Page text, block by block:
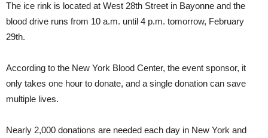
The ice rink is located at West 28th Street in Bayonne and the
blood drive runs from 10 a.m. until 4 p.m. tomorrow, February
29th.
According to the New York Blood Center, the event sponsor, it
only takes one hour to donate, and a single donation can save
multiple lives.
Nearly 2,000 donations are needed each day in New York and